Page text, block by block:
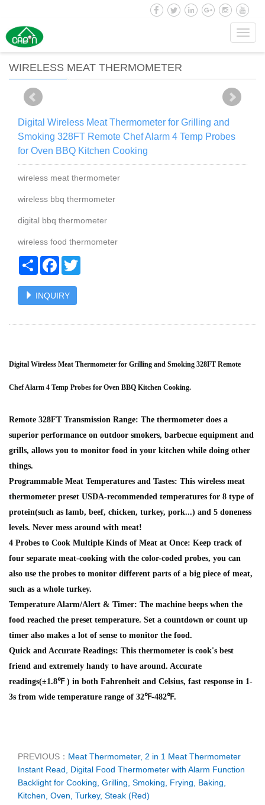
WIRELESS MEAT THERMOMETER
Digital Wireless Meat Thermometer for Grilling and
Smoking 328FT Remote Chef Alarm 4 Temp Probes
for Oven BBQ Kitchen Cooking
wireless meat thermometer
wireless bbq thermometer
digital bbq thermometer
wireless food thermometer
Share Facebook
INQUIRY
Digital Wireless Meat Thermometer for Grilling and Smoking 328FT Remote
Chef Alarm 4 Temp Probes for Oven BBQ Kitchen Cooking.
Remote 328FT Transmission Range: The thermometer does a
superior performance on outdoor smokers, barbecue equipment and
grills, allows you to monitor food in your kitchen while doing other
things.
Programmable Meat Temperatures and Tastes: This wireless meat
thermometer preset USDA-recommended temperatures for 8 type of
protein(such as lamb, beef, chicken, turkey, pork...) and 5 doneness
levels. Never mess around with meat!
4 Probes to Cook Multiple Kinds of Meat at Once: Keep track of
four separate meat-cooking with the color-coded probes, you can
also use the probes to monitor different parts of a big piece of meat,
such as a whole turkey.
Temperature Alarm/Alert & Timer: The machine beeps when the
food reached the preset temperature. Set a countdown or count up
timer also makes a lot of sense to monitor the food.
Quick and Accurate Readings: This thermometer is cook's best
friend and extremely handy to have around. Accurate
readings(±1.8℉ ) in both Fahrenheit and Celsius, fast response in 1-
3s from wide temperature range of 32℉-482℉.
PREVIOUS： Meat Thermometer, 2 in 1 Meat Thermometer
Instant Read, Digital Food Thermometer with Alarm Function
Backlight for Cooking, Grilling, Smoking, Frying, Baking,
Kitchen, Oven, Turkey, Steak (Red)